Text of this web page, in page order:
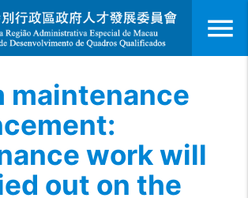
menu
maintenance
work will
out on the